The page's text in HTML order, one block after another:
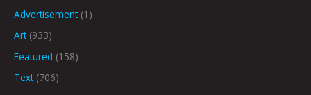
Advertisement(1)
Art(933)
Featured (158)
Text(706)